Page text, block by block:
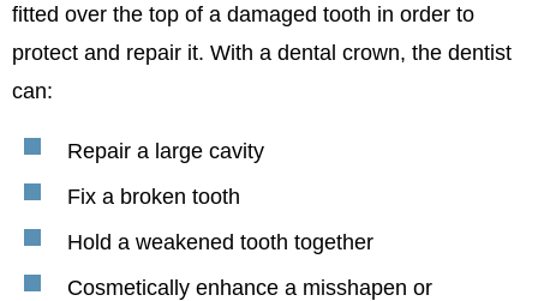
fitted over the top of a damaged tooth in order to
protect and repair it. With a dental crown, the dentist
can:
Repair a large cavity
Fix a broken tooth
Hold a weakened tooth together
Cosmetically enhance a misshapen or